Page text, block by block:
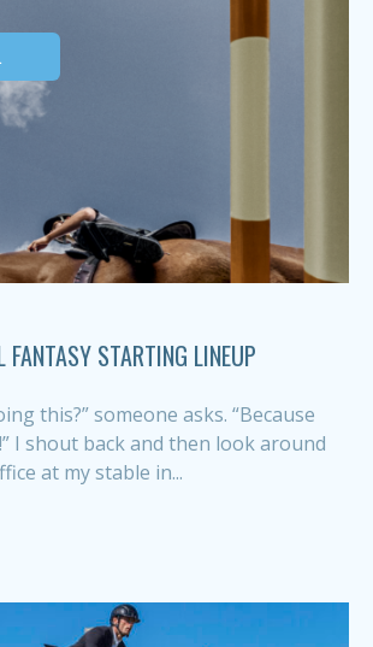
FANTASY STARTING LINEUP
this?” someone asks. “Because
I shout back and then look around
at my stable in...